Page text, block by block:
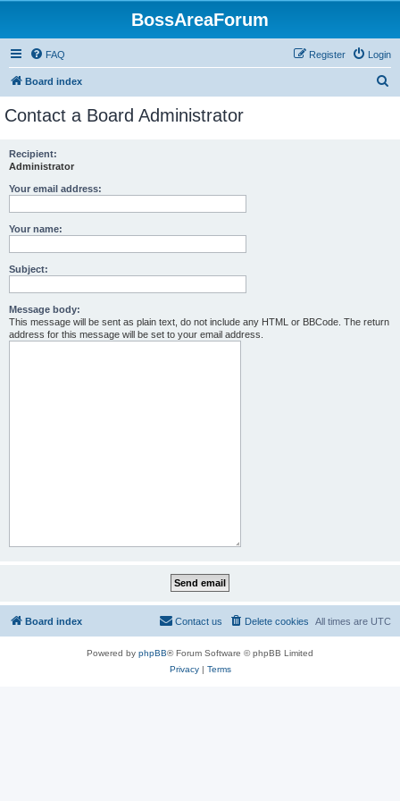
BossAreaForum
FAQ Login
Register
Board index
Contact a Board Administrator
Recipient:
Administrator
Your email address:
Your name:
Subject:
Message body:
This message will be sent as plain text, do not include any HTML or BBCode. The return
address for this message will be set to your email address.
Board index All times are UTC
Delete cookies
Contact us
Powered by phpBB® Forum Software © phpBB Limited
Privacy| Terms